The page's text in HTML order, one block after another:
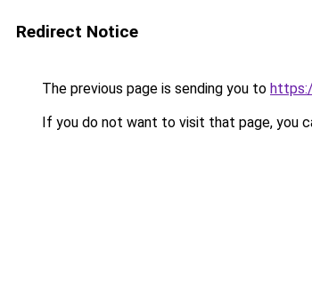
Redirect Notice
The previous page is sending you to
If you do not want to visit that page, you